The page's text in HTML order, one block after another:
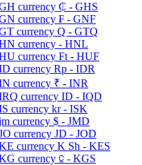
₵ - GHS
₣ - GNF
Q - GTQ
- HNL
Ft - HUF
Rp - IDR
₹ - INR
ID - IQD
kr - ISK
$ - JMD
JD - JOD
K Sh - KES
⃀ - KGS